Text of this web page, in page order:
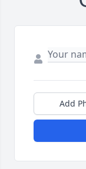
Add